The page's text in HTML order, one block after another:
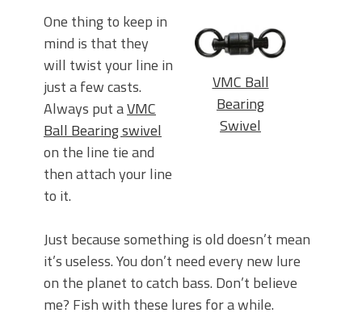
VMC Ball
Bearing
Swivel
One thing to keep in
mind is that they
will twist your line in
just a few casts.
Always put aVMC
Ball Bearing swivel
on the line tie and
then attach your line
to it.
Just because something is old doesn’t mean
it’s useless. You don’t need every new lure
on the planet to catch bass. Don’t believe
me? Fish with these lures for a while.